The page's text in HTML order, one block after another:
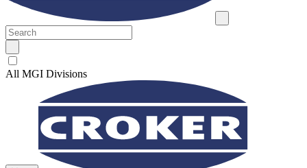
All MGI Divisions